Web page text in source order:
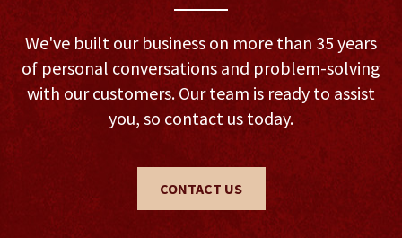
We've built our business on more than 35 years
of personal conversations and problem-solving
with our customers. Our team is ready to assist
you, so contact us today.
CONTACT US